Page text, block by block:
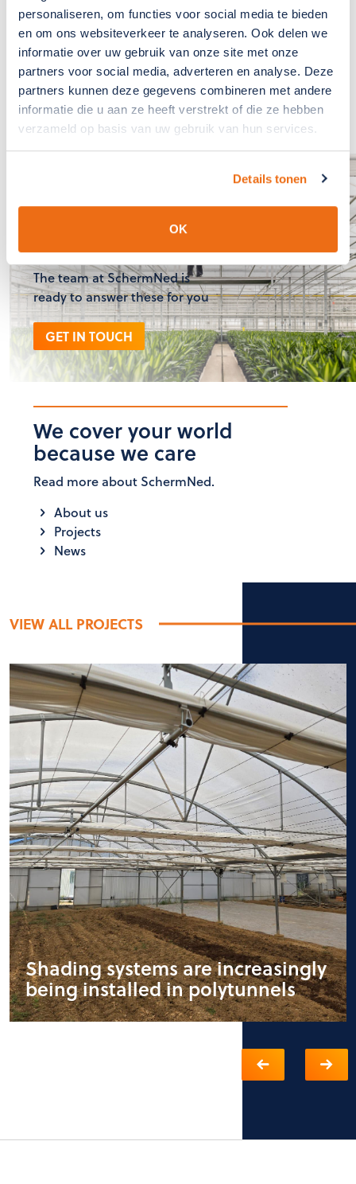
personaliseren, om functies voor social media te bieden
en om ons websiteverkeer te analyseren. Ook delen we
informatie over uw gebruik van onze site met onze
partners voor social media, adverteren en analyse. Deze
partners kunnen deze gegevens combineren met andere
informatie die u aan ze heeft verstrekt of die ze hebben
verzameld op basis van uw gebruik van hun services.
Details tonen
OK
emphasis on communication, service, and forward-
thinking in finding solutions. 'Because we care' is not
just SchermNed's slogan but also the common thread in
their daily practice."
questions?, please
The team at SchermNed is
ready to answer these for you
GET IN TOUCH
We cover your world
because we care
Read more about SchermNed.
About us
Projects
News
VIEW ALL PROJECTS
Shading systems are increasingly
being installed in polytunnels